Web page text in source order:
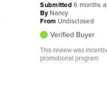
Submitted6 months
By Nancy
From Undisclosed
Verified Buyer
This review was
promotional program